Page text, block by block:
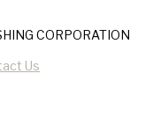
CORPORATION
Us